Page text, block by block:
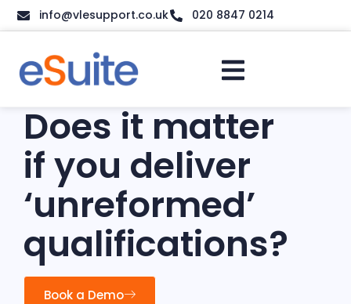
info@vlesupport.co.uk 020 8847 0214
Does it matter
if you deliver
‘unreformed’
qualifications?
Book a Demo